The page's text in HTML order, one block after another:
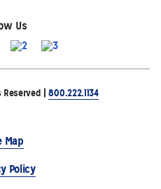
Us
Reserved |800.222.1134
Map
Policy